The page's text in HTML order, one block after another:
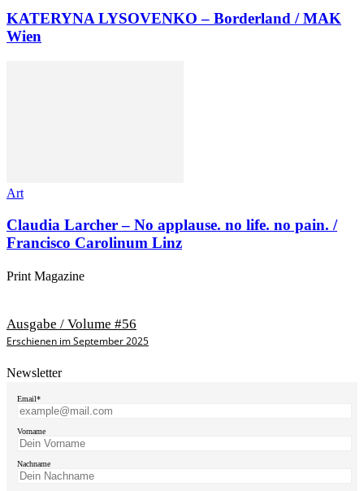
KATERYNA LYSOVENKO – Borderland / MAK
Wien
Art
Claudia Larcher – No applause. no life. no pain. /
Francisco Carolinum Linz
Print Magazine
Ausgabe / Volume #56
Erschienen im September 2025
Newsletter
Email*
Vorname
Nachname